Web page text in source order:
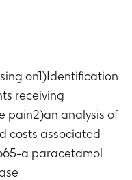
on1)Identification
receiving
pain2)an analysis of
costs associated
a paracetamol